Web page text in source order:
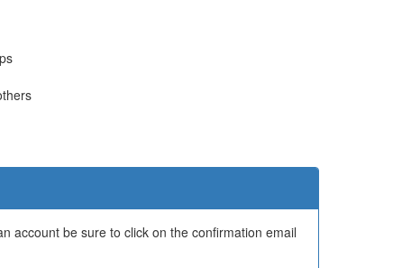
account be sure to click on the confirmation email